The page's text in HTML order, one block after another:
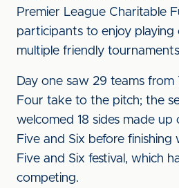
Premier League Charitable
participants to enjoy playing
multiple friendly
Day one saw 29 teams from
Four take to the pitch; the
welcomed 18 sides made up
Five and Six before finishing
Five and Six festival, which
competing.